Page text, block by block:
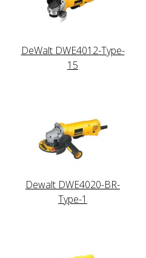
DeWalt DWE4012-Type-
15
Dewalt DWE4020-BR-
Type-1